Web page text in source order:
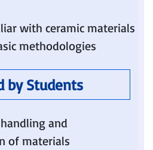
with ceramic materials
methodologies
by Students
and
of materials